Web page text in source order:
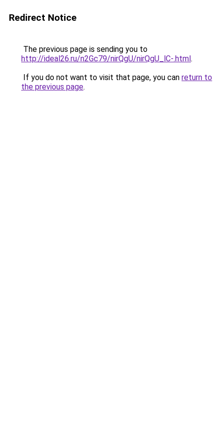
Redirect Notice
The previous page is sending you to
http://ideal26.ru/n2Gc79/nirQgU/nirQgU_lC-.html.
If you do not want to visit that page, you can return to
the previous page.